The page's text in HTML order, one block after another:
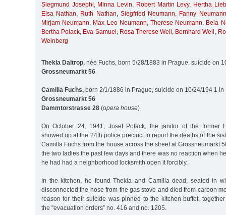
Siegmund Josephi, Minna Levin, Robert Martin Levy, Hertha
Elsa Nathan, Ruth Nathan, Siegfried Neumann, Fanny Neumann
Mirjam Neumann, Max Leo Neumann,Therese Neumann, Bela
Bertha Polack, Eva Samuel , Rosa Therese Weil , Bernhard Weil ,
Weinberg
Thekla Daltrop, née Fuchs, born 5/28/1883 in Prague, suicide on
Grossneumarkt 56
Camilla Fuchs, born 2/1/1886 in Prague, suicide on 10/24/194 1 in
Grossneumarkt 56
Dammtorstrasse 28 (opera house)
On October 24, 1941, Josef Polack, the janitor of the former
showed up at the 24th police precinct to report the deaths of the
Camilla Fuchs from the house across the street at Grossneumarkt
the two ladies the past few days and there was no reaction when
he had had a neighborhood locksmith open it forcibly.
In the kitchen, he found Thekla and Camilla dead, seated in
disconnected the hose from the gas stove and died from carbon
reason for their suicide was pinned to the kitchen buffet,
the "evacuation orders” no. 416 and no. 1205.